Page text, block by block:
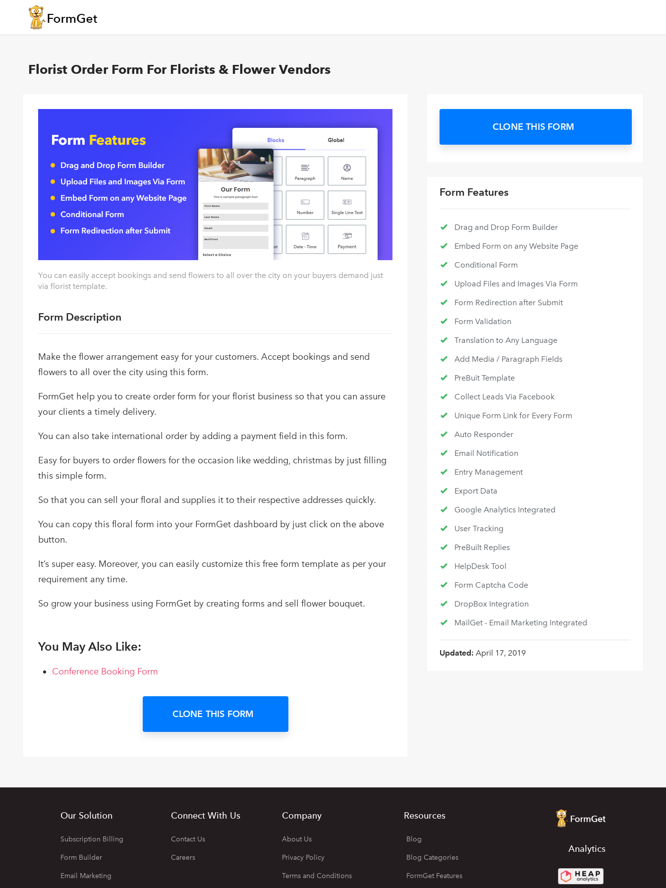
Florist Order Form For Florists & Flower Vendors
You can easily accept bookings and send flowers to all over the city on your buyers demand just
via florist template.
Form Description
Make the flower arrangement easy for your customers. Accept bookings and send
flowers to all over the city using this form.
FormGet help you to create order form for your florist business so that you can assure
your clients a timely delivery.
You can also take international order by adding a payment field in this form.
Easy for buyers to order flowers for the occasion like wedding, christmas by just filling
this simple form.
So that you can sell your floral and supplies it to their respective addresses quickly.
You can copy this floral form into your FormGet dashboard by just click on the above
button.
It’s super easy. Moreover, you can easily customize this free form template as per your
requirement any time.
So grow your business using FormGet by creating forms and sell flower bouquet.
You May Also Like:
Conference Booking Form
CLONE THIS FORM
CLONE THIS FORM
Form Features
Drag and Drop Form Builder
Embed Form on any Website Page
Conditional Form
Upload Files and Images Via Form
Form Redirection after Submit
Form Validation
Translation to Any Language
Add Media / Paragraph Fields
PreBuit Template
Collect Leads Via Facebook
Unique Form Link for Every Form
Auto Responder
Email Notification
Entry Management
Export Data
Google Analytics Integrated
User Tracking
PreBuilt Replies
HelpDesk Tool
Form Captcha Code
DropBox Integration
MailGet - Email Marketing Integrated
Updated: April 17, 2019
Our Solution
Subscription Billing
Form Builder
Email Marketing
Connect With Us
Contact Us
Careers
Company
About Us
Privacy Policy
Terms and Conditions
Resources
Blog
Blog Categories
FormGet Features
Analytics